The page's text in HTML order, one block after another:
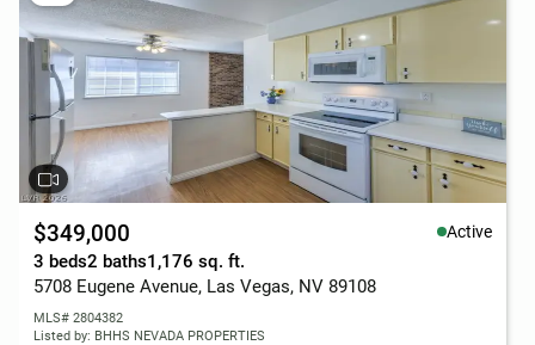
$349,000 Active
3 beds2 baths1,176 sq. ft.
5708 Eugene Avenue, Las Vegas, NV 89108
MLS# 2804382
Listed by: BHHS NEVADA PROPERTIES